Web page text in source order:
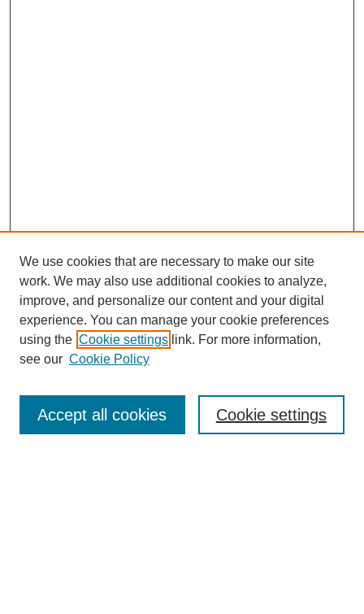
Enter search terms:
We use cookies that are necessary to make our site
work. We may also use additional cookies to analyze,
improve, and personalize our content and your digital
experience. You can manage your cookie preferences
using the Cookie settings link. For more information,
see our Cookie Policy
Cookie settings
Accept all cookies